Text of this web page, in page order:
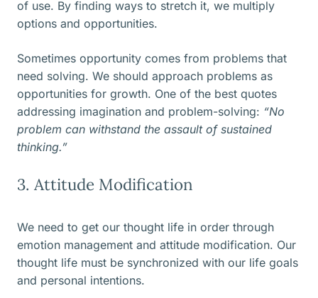
of use. By finding ways to stretch it, we multiply
options and opportunities.
Sometimes opportunity comes from problems that
need solving. We should approach problems as
opportunities for growth. One of the best quotes
addressing imagination and problem-solving: “No
problem can withstand the assault of sustained
thinking.”
3. Attitude Modification
We need to get our thought life in order through
emotion management and attitude modification. Our
thought life must be synchronized with our life goals
and personal intentions.